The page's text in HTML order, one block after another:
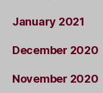
January 2021
December 2020
November 2020